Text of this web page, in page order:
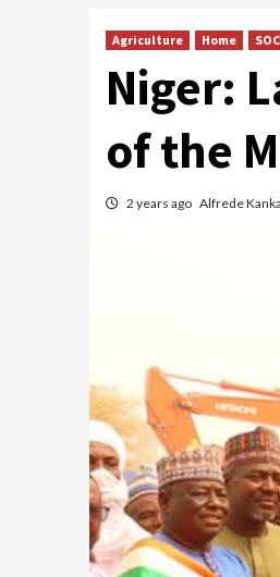
Agriculture Home
Niger:
of the
2 years ago Alfrede